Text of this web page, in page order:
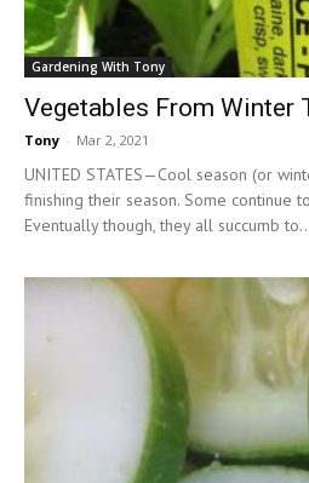
Gardening With Tony
Vegetables From Winter
Tony - Mar 2, 2021
UNITED STATES—Cool season (or
finishing their season. Some continue
Eventually though, they all succumb